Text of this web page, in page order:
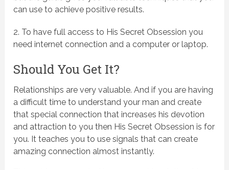
can use to achieve positive results.
2. To have full access to His Secret Obsession you
need internet connection and a computer or laptop.
Should You Get It?
Relationships are very valuable. And if you are having
a difficult time to understand your man and create
that special connection that increases his devotion
and attraction to you then His Secret Obsession is for
you. It teaches you to use signals that can create
amazing connection almost instantly.